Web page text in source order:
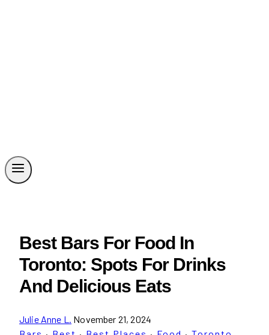
Best Bars For Food In
Toronto: Spots For Drinks
And Delicious Eats
Julie Anne L. November 21, 2024